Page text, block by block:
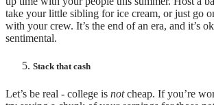
take your little sibling for ice cream, or just go
with your crew. It’s the end of an era, and it’s
sentimental.
Stack that cash
Let’s be real - college is notcheap. If you’re